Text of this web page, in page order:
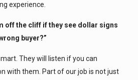
experience.
off the cliff if they see dollar signs
buyer?”
They will listen if you can
with them. Part of our job is not just